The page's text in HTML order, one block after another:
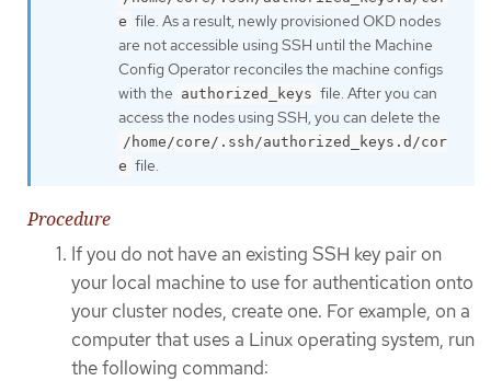
e file. As a result, newly provisioned OKD nodes
are not accessible using SSH until the Machine
Config Operator reconciles the machine configs
with the authorized_keys file. After you can
access the nodes using SSH, you can delete the
/home/core/.ssh/authorized_keys.d/cor
e file.
Procedure
If you do not have an existing SSH key pair on
your local machine to use for authentication onto
your cluster nodes, create one. For example, on a
computer that uses a Linux operating system, run
the following command: